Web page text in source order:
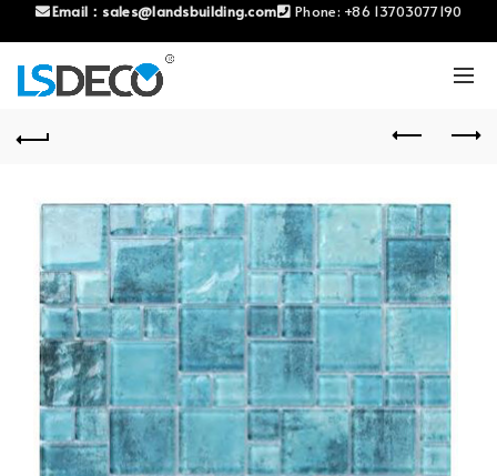
Email： sales@landsbuilding.com Phone: +86 13703077190